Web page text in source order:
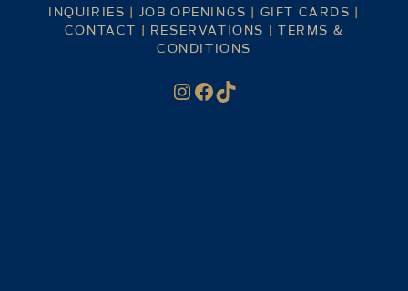
INQUIRIES
JOB OPENINGS GIFT CARDS
CONTACT
RESERVATIONS
TERMS &
CONDITIONS
Instagram
Facebook
TikTok